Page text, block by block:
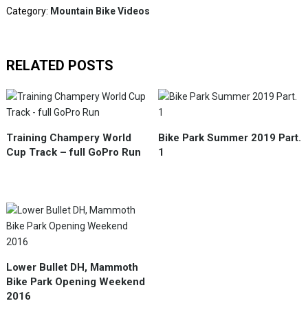
Category: Mountain Bike Videos
RELATED POSTS
Training Champery World
Cup Track – full GoPro Run
Bike Park Summer 2019 Part.
1
Lower Bullet DH, Mammoth
Bike Park Opening Weekend
2016